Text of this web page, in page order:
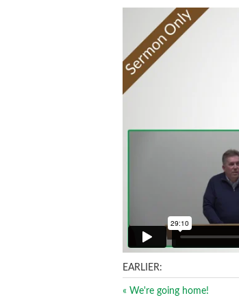
EARLIER:
« We're going home!